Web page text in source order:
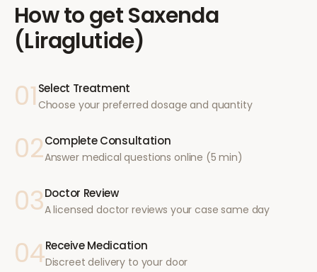
How to getSaxenda
(Liraglutide)
01 Select Treatment
Choose your preferred dosage and quantity
02Complete Consultation
Answer medical questions online (5 min)
03Doctor Review
A licensed doctor reviews your case same day
04Receive Medication
Discreet delivery to your door